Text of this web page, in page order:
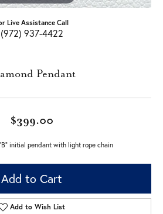
Live Assistance Call
(972) 937-4422
Pendant
$399.00
initial pendant with light rope chain
Add to Cart
Add to Wish List